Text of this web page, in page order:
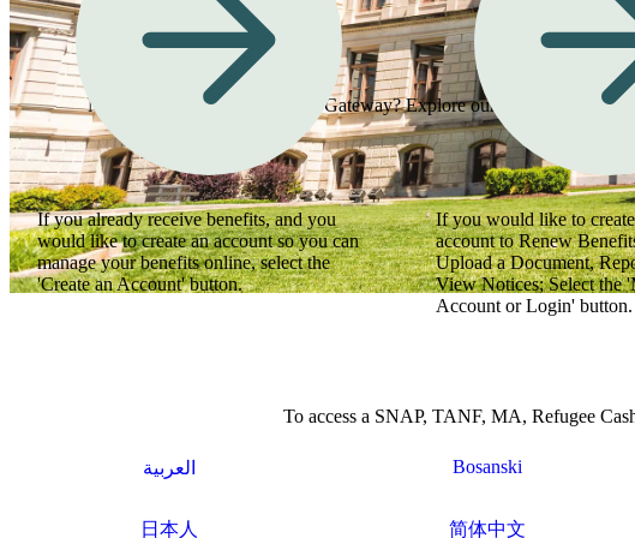
Need assistance using Georgia Gateway? Explore our how-to videos
If you already receive benefits, and you
would like to create an account so you can
manage your benefits online, select the
'Create an Account' button.
If you would like to
account to Renew
Upload a Document,
View Notices; Select the
Account or Login' button.
To access a SNAP, TANF, MA, Refugee
العربية Bosanski
日本人 简体中文